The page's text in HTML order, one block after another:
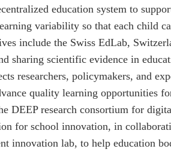
education system to
variability so that each child
include the Swiss EdLab,
sharing scientific evidence in
researchers, policymakers, and
quality learning opportunities
DEEP research consortium for
for school innovation, in
innovation lab, to help education